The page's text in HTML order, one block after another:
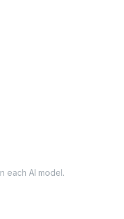
each AI model.